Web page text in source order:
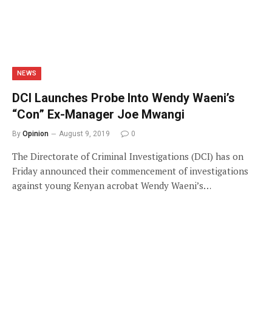
NEWS
DCI Launches Probe Into Wendy Waeni’s
“Con” Ex-Manager Joe Mwangi
By Opinion August 9, 2019 0
The Directorate of Criminal Investigations (DCI) has on
Friday announced their commencement of investigations
against young Kenyan acrobat Wendy Waeni’s…